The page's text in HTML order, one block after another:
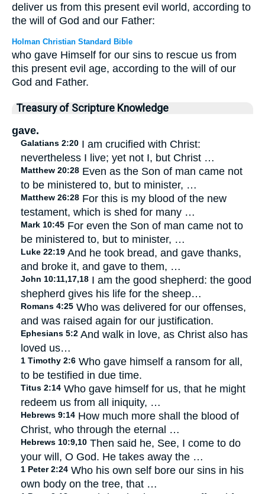
deliver us from this present evil world, according to
the will of God and our Father:
Holman Christian Standard Bible
who gave Himself for our sins to rescue us from
this present evil age, according to the will of our
God and Father.
Treasury of Scripture Knowledge
gave.
Galatians 2:20 I am crucified with Christ:
nevertheless I live; yet not I, but Christ …
Matthew 20:28 Even as the Son of man came not
to be ministered to, but to minister, …
Matthew 26:28 For this is my blood of the new
testament, which is shed for many …
Mark 10:45 For even the Son of man came not to
be ministered to, but to minister, …
Luke 22:19 And he took bread, and gave thanks,
and broke it, and gave to them, …
John 10:11,17,18 I am the good shepherd: the good
shepherd gives his life for the sheep…
Romans 4:25 Who was delivered for our offenses,
and was raised again for our justification.
Ephesians 5:2 And walk in love, as Christ also has
loved us…
1 Timothy 2:6 Who gave himself a ransom for all,
to be testified in due time.
Titus 2:14 Who gave himself for us, that he might
redeem us from all iniquity, …
Hebrews 9:14 How much more shall the blood of
Christ, who through the eternal …
Hebrews 10:9,10 Then said he, See, I come to do
your will, O God. He takes away the …
1 Peter 2:24 Who his own self bore our sins in his
own body on the tree, that …